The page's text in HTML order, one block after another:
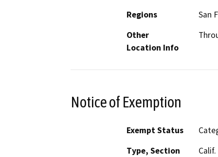
Regions
San
Other
Location Info
Notice of Exemption
Exempt Status
Type, Section